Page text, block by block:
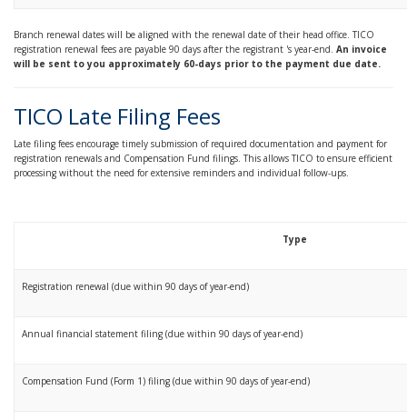
Branch renewal dates will be aligned with the renewal date of their head office. TICO
registration renewal fees are payable 90 days after the registrant 's year-end. An invoice
will be sent to you approximately 60-days prior to the payment due date.
TICO Late Filing Fees
Late filing fees encourage timely submission of required documentation and payment for
registration renewals and Compensation Fund filings. This allows TICO to ensure efficient
processing without the need for extensive reminders and individual follow-ups.
Type
Registration renewal (due within 90 days of year-end)
Annual financial statement filing (due within 90 days of year-end)
Compensation Fund (Form 1) filing (due within 90 days of year-end)